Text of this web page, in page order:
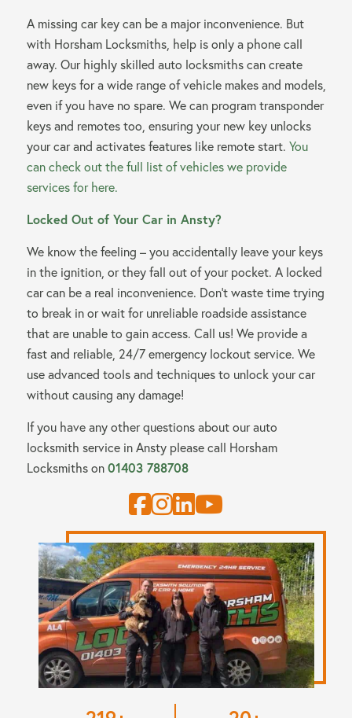
A missing car key can be a major inconvenience. But
with Horsham Locksmiths, help is only a phone call
away. Our highly skilled auto locksmiths can create
new keys for a wide range of vehicle makes and models,
even if you have no spare. We can program transponder
keys and remotes too, ensuring your new key unlocks
your car and activates features like remote start. You
can check out the full list of vehicles we provide
services for here.
Locked Out of Your Car in Ansty?
We know the feeling – you accidentally leave your keys
in the ignition, or they fall out of your pocket. A locked
car can be a real inconvenience. Don’t waste time trying
to break in or wait for unreliable roadside assistance
that are unable to gain access. Call us! We provide a
fast and reliable, 24/7 emergency lockout service. We
use advanced tools and techniques to unlock your car
without causing any damage!
If you have any other questions about our auto
locksmith service in Ansty please call Horsham
Locksmithson01403 788708